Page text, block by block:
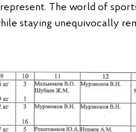
The world of
staying unequivocally